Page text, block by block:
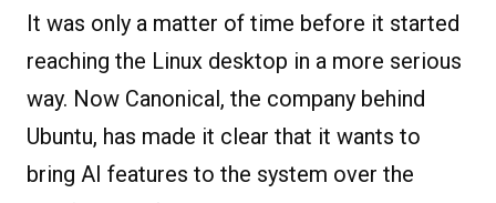
It was only a matter of time before it started
reaching the Linux desktop in a more serious
way. Now Canonical, the company behind
Ubuntu, has made it clear that it wants to
bring AI features to the system over the